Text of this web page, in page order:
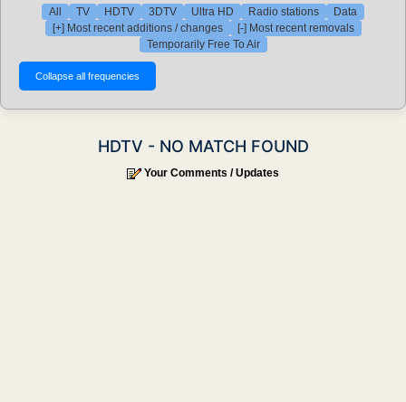
All TV HDTV 3DTV Ultra HD Radio stations
Data
[+] Most recent additions / changes
[-] Most recent removals
Temporarily Free To Air
HDTV - NO MATCH FOUND
Your Comments / Updates